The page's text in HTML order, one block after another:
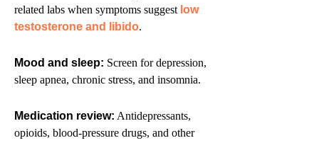
related labs when symptoms suggest low
testosterone and libido.
Mood and sleep: Screen for depression,
sleep apnea, chronic stress, and insomnia.
Medication review: Antidepressants,
opioids, blood-pressure drugs, and other